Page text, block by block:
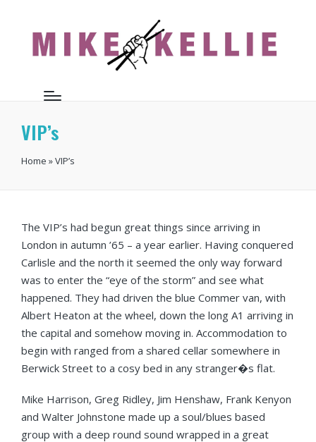
VIP’s
Home »VIP’s
The VIP’s had begun great things since arriving in
London in autumn ’65 – a year earlier. Having conquered
Carlisle and the north it seemed the only way forward
was to enter the “eye of the storm” and see what
happened. They had driven the blue Commer van, with
Albert Heaton at the wheel, down the long A1 arriving in
the capital and somehow moving in. Accommodation to
begin with ranged from a shared cellar somewhere in
Berwick Street to a cosy bed in any stranger�s flat.
Mike Harrison, Greg Ridley, Jim Henshaw, Frank Kenyon
and Walter Johnstone made up a soul/blues based
group with a deep round sound wrapped in a great